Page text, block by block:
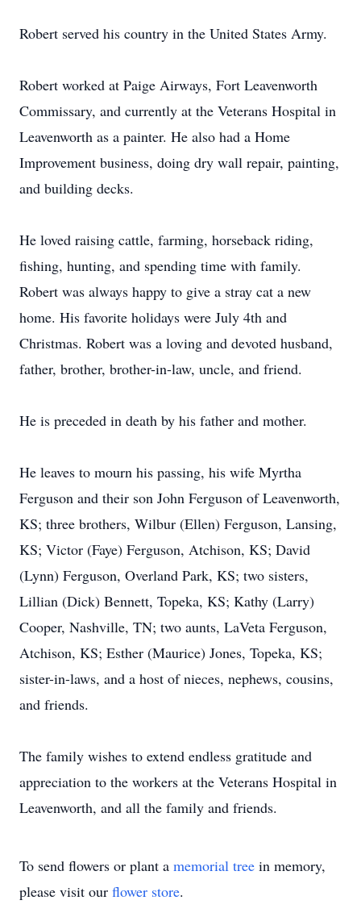
Robert served his country in the United States Army.
Robert worked at Paige Airways, Fort Leavenworth
Commissary, and currently at the Veterans Hospital in
Leavenworth as a painter. He also had a Home
Improvement business, doing dry wall repair, painting,
and building decks.
He loved raising cattle, farming, horseback riding,
fishing, hunting, and spending time with family.
Robert was always happy to give a stray cat a new
home. His favorite holidays were July 4th and
Christmas. Robert was a loving and devoted husband,
father, brother, brother-in-law, uncle, and friend.
He is preceded in death by his father and mother.
He leaves to mourn his passing, his wife Myrtha
Ferguson and their son John Ferguson of Leavenworth,
KS; three brothers, Wilbur (Ellen) Ferguson, Lansing,
KS; Victor (Faye) Ferguson, Atchison, KS; David
(Lynn) Ferguson, Overland Park, KS; two sisters,
Lillian (Dick) Bennett, Topeka, KS; Kathy (Larry)
Cooper, Nashville, TN; two aunts, LaVeta Ferguson,
Atchison, KS; Esther (Maurice) Jones, Topeka, KS;
sister-in-laws, and a host of nieces, nephews, cousins,
and friends.
The family wishes to extend endless gratitude and
appreciation to the workers at the Veterans Hospital in
Leavenworth, and all the family and friends.
To send flowers or plant a memorial tree in memory,
please visit our flower store.